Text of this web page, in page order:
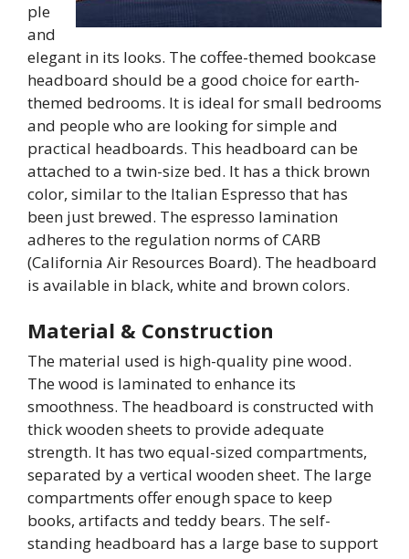
ple
and
elegant in its looks. The coffee-themed bookcase
headboard should be a good choice for earth-
themed bedrooms. It is ideal for small bedrooms
and people who are looking for simple and
practical headboards. This headboard can be
attached to a twin-size bed. It has a thick brown
color, similar to the Italian Espresso that has
been just brewed. The espresso lamination
adheres to the regulation norms of CARB
(California Air Resources Board). The headboard
is available in black, white and brown colors.
Material & Construction
The material used is high-quality pine wood.
The wood is laminated to enhance its
smoothness. The headboard is constructed with
thick wooden sheets to provide adequate
strength. It has two equal-sized compartments,
separated by a vertical wooden sheet. The large
compartments offer enough space to keep
books, artifacts and teddy bears. The self-
standing headboard has a large base to support